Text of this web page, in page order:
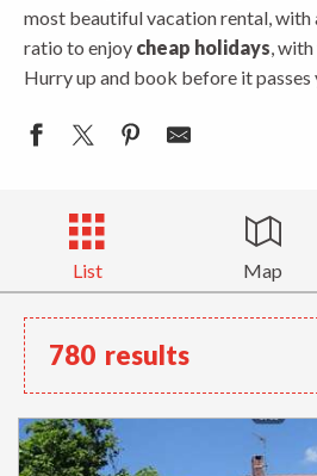
most beautiful vacation rental,
ratio to enjoy cheap holidays,
Hurry up and book before it passes
List Map
780 results